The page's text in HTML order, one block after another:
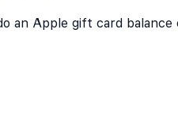
an Apple gift card